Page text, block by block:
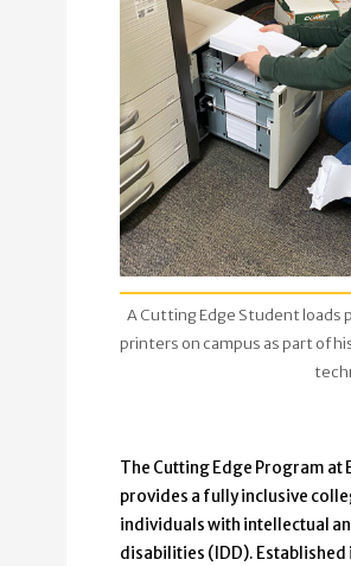
A Cutting Edge Student loads
printers on campus as part of
The Cutting Edge Program at
provides a fully inclusive
individuals with intellectual
disabilities (IDD). Established